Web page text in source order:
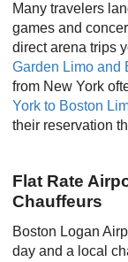
Many travelers
games and
direct arena trips
Garden Limo and
from New York
York to Boston
their reservation
Flat Rate
Chauffeurs
Boston Logan
day and a local